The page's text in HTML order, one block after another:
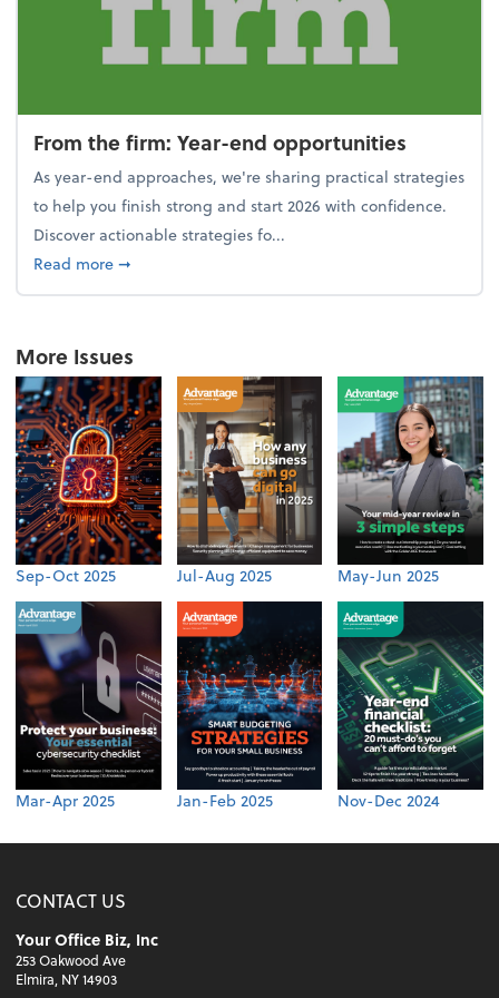
From the firm: Year-end opportunities
As year-end approaches, we're sharing practical strategies
to help you finish strong and start 2026 with confidence.
Discover actionable strategies fo...
Read moreabout From the firm: Year-end opportunities
➞
More Issues
Sep-Oct 2025 Jul-Aug 2025 May-Jun 2025
Mar-Apr 2025 Jan-Feb 2025 Nov-Dec 2024
CONTACT US
Your Office Biz, Inc
253 Oakwood Ave
Elmira, NY 14903